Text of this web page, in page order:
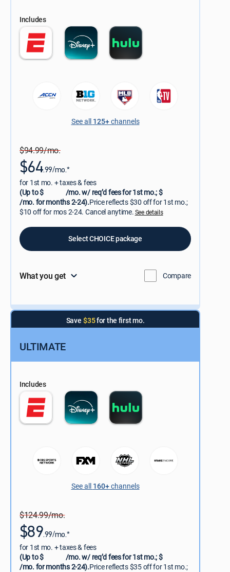
Includes
See all 125+channels
$94.99/mo.
$64.99/mo.*
for 1st mo. + taxes & fees
(Up to $
/mo. w/ req’d fees for 1st mo.; $
/mo. for months 2-24).Price reflects $30 off for 1st mo.;
$10 off for mos 2-24. Cancel anytime.See details
Select CHOICE package
What you get Compare
Save $35for the first mo.
ULTIMATE
Includes
See all 160+channels
$124.99/mo.
$89.99/mo.*
for 1st mo. + taxes & fees
(Up to $
/mo. w/ req’d fees for 1st mo.; $
/mo. for months 2-24).Price reflects $35 off for 1st mo.;